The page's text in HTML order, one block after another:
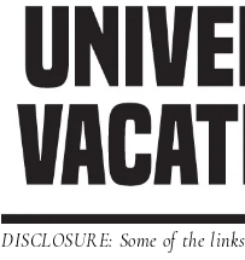
DISCLOSURE: Some of the